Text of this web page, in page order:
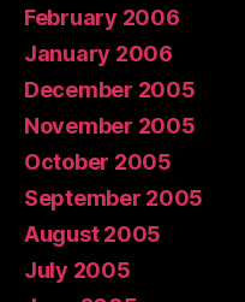
February 2006
January 2006
December 2005
November 2005
October 2005
September 2005
August 2005
July 2005